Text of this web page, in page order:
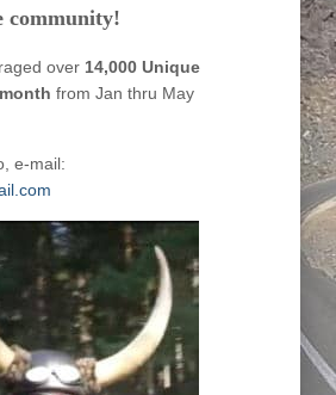
community!
over 14,000 Unique
from Jan thru May
e-mail: